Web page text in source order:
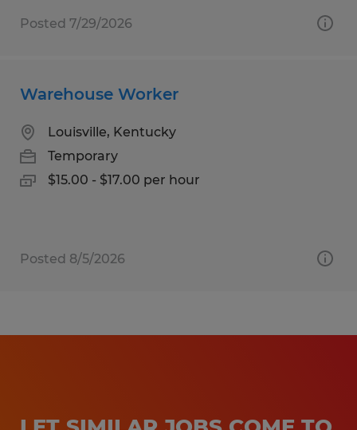
Posted 7/29/2026
Warehouse Worker
Louisville, Kentucky
Temporary
$15.00 - $17.00 per hour
Posted 8/5/2026